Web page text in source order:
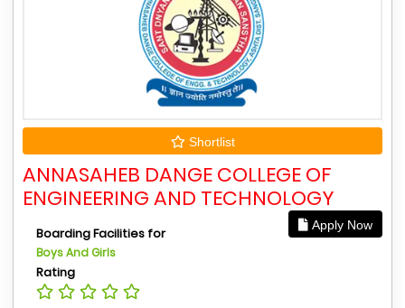
Shortlist
ANNASAHEB DANGE COLLEGE OF
ENGINEERING AND TECHNOLOGY
Apply Now
Boarding Facilities for
Boys And Girls
Rating